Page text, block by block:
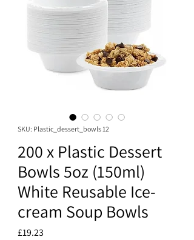
SKU: Plastic_dessert_bowls 12
200 x Plastic Dessert
Bowls 5oz (150ml)
White Reusable Ice-
cream Soup Bowls
£19.23